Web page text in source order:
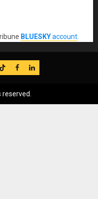
BLUESKYaccount
TikTok
FB LinkedIn